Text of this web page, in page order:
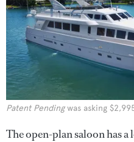
Patent Pendingwas asking
The open-plan saloon has